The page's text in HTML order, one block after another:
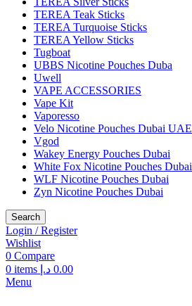
TEREA Teak Sticks
TEREA Turquoise Sticks
TEREA Yellow Sticks
Tugboat
UBBS Nicotine Pouches Duba
Uwell
VAPE ACCESSORIES
Vape Kit
Vaporesso
Velo Nicotine Pouches Dubai UAE
Vgod
Wakey Energy Pouches Dubai
White Fox Nicotine Pouches Dubai
WLF Nicotine Pouches Dubai
Zyn Nicotine Pouches Dubai
Search
Login / Register
Wishlist
0 Compare
0 items 0.00 د.إ
Menu